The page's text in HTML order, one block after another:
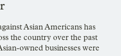
Asian Americans has
the country over the past
owned businesses were